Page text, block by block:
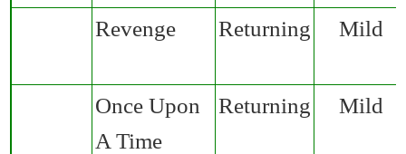
Revenge Returning Mild
Once Upon
A Time
Returning Mild